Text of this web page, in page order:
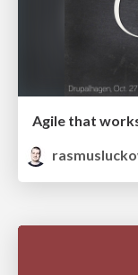
Agile that